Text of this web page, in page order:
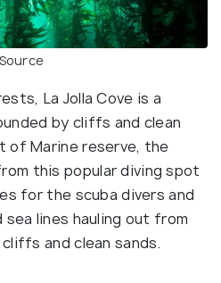
Source
La Jolla Cove is a
by cliffs and clean
of Marine reserve, the
this popular diving spot
for the scuba divers and
sea lines hauling out from
and clean sands.